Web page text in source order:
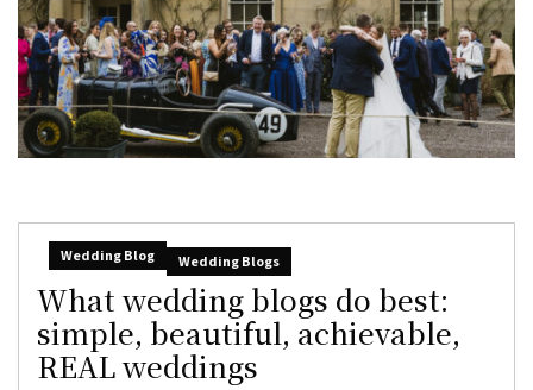
Wedding Blog Wedding Blogs
What wedding blogs do best:
simple, beautiful, achievable,
REAL weddings